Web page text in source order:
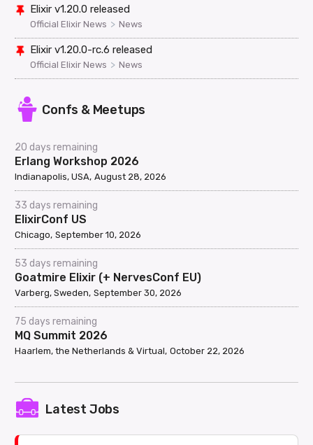
Elixir v1.20.0 released
Official Elixir News > News
Elixir v1.20.0-rc.6 released
Official Elixir News > News
Confs & Meetups
20 days remaining
Erlang Workshop 2026
Indianapolis, USA August 28, 2026
33 days remaining
ElixirConf US
Chicago September 10, 2026
53 days remaining
Goatmire Elixir (+ NervesConf EU)
Varberg, Sweden September 30, 2026
75 days remaining
MQ Summit 2026
Haarlem, the Netherlands & Virtual October 22, 2026
Latest Jobs